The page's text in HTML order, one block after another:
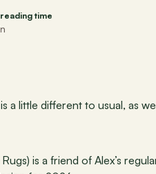
reading time
is a little different to usual, as
is a friend of Alex’s